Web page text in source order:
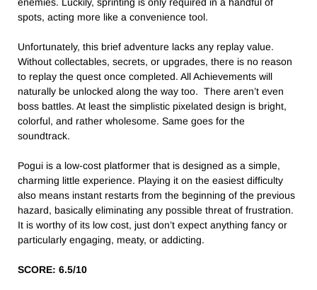
spots, acting more like a convenience tool.
Unfortunately, this brief adventure lacks any replay value.
Without collectables, secrets, or upgrades, there is no reason
to replay the quest once completed. All Achievements will
naturally be unlocked along the way too. There aren’t even
boss battles. At least the simplistic pixelated design is bright,
colorful, and rather wholesome. Same goes for the
soundtrack.
Pogui is a low-cost platformer that is designed as a simple,
charming little experience. Playing it on the easiest difficulty
also means instant restarts from the beginning of the previous
hazard, basically eliminating any possible threat of frustration.
It is worthy of its low cost, just don’t expect anything fancy or
particularly engaging, meaty, or addicting.
SCORE: 6.5/10